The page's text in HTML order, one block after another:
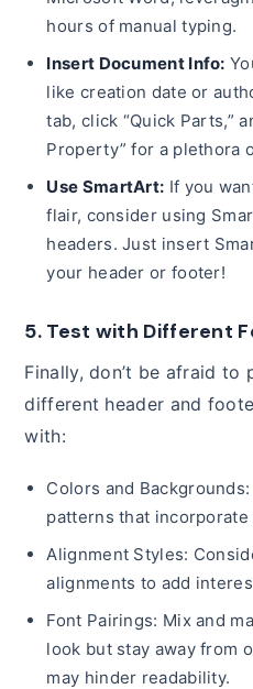
hours of manual typing.
Insert Document Info:
like creation date or
tab, click “Quick Parts,”
Property” for a plethora
Use SmartArt: If you
flair, consider using
headers. Just insert
your header or footer!
5. Test with Different
Finally, don’t be afraid to
different header and
with:
Colors and
patterns that incorporate
Alignment Styles:
alignments to add
Font Pairings: Mix and
look but stay away from
may hinder readability.